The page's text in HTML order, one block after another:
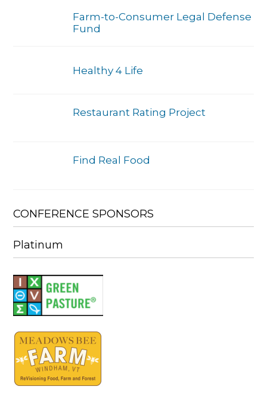
Farm-to-Consumer Legal Defense
Fund
Healthy 4 Life
Restaurant Rating Project
Find Real Food
CONFERENCE SPONSORS
Platinum